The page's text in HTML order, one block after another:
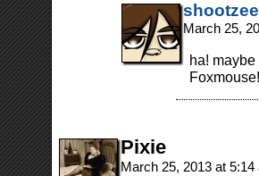
shootzee
March 25,
ha! maybe
Foxmouse!
Pixie
March 25, 2013 at